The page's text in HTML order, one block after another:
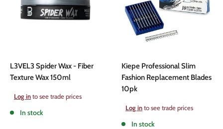
L3VEL3 Spider Wax - Fiber
Texture Wax 150ml
Sale
price
Log into see trade prices
In stock
Kiepe Professional Slim
Fashion Replacement Blades
10pk
Sale
price
Log into see trade prices
In stock